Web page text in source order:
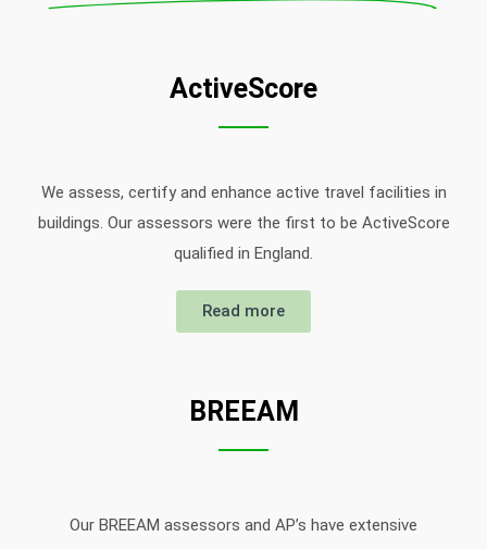
ActiveScore
We assess, certify and enhance active travel facilities in
buildings. Our assessors were the first to be ActiveScore
qualified in England.
Read more
BREEAM
Our BREEAM assessors and AP’s have extensive